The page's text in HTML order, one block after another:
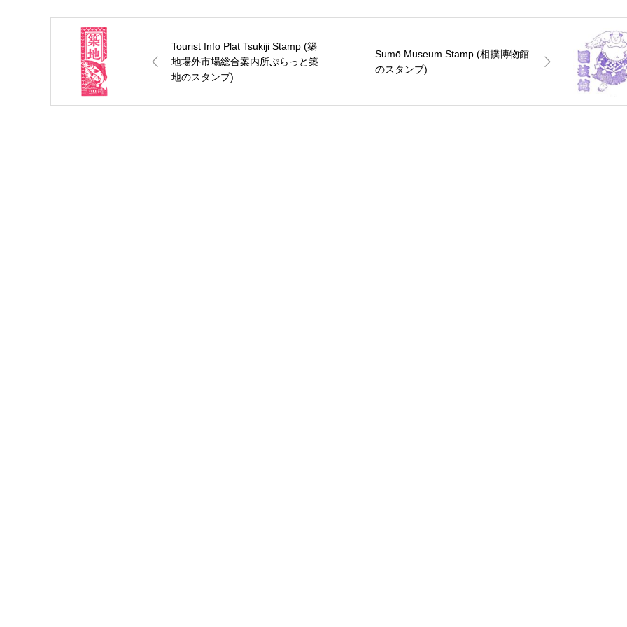
Tourist Info Plat Tsukiji Stamp (築
地場外市場総合案内所ぷらっと築
地のスタンプ)
Sumō Museum Stamp (相撲博物館
のスタンプ)